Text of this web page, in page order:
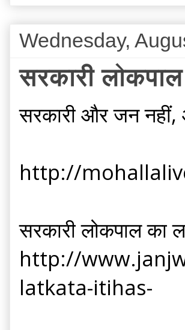
Wednesday,
सरकारी
सरकारी और जन
http://
सरकारी लोकपाल का
http://
latkata-itihas-